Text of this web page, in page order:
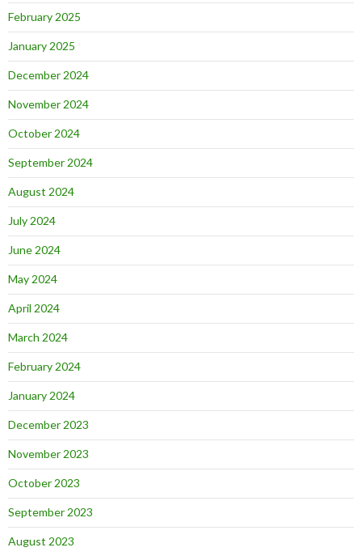
February 2025
January 2025
December 2024
November 2024
October 2024
September 2024
August 2024
July 2024
June 2024
May 2024
April 2024
March 2024
February 2024
January 2024
December 2023
November 2023
October 2023
September 2023
August 2023